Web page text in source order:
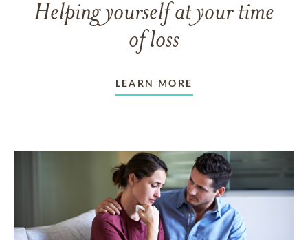
Helping yourself at your time
of loss
LEARN MORE